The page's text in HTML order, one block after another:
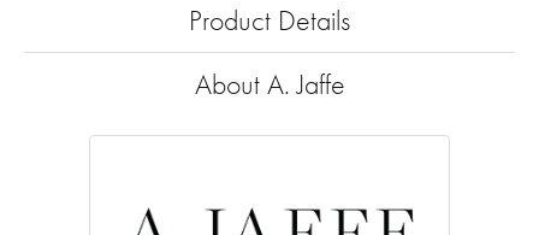
Product Details
About A. Jaffe